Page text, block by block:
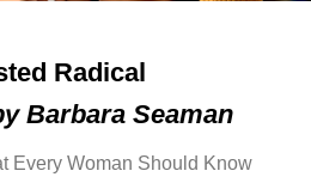
Radical
Barbara Seaman
Every Woman Should Know